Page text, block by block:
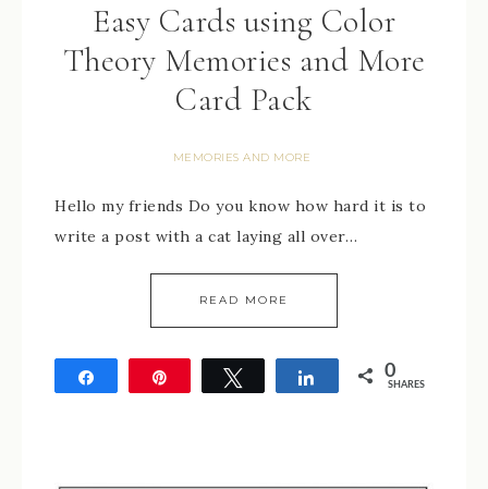
Easy Cards using Color
Theory Memories and More
Card Pack
MEMORIES AND MORE
Hello my friends Do you know how hard it is to
write a post with a cat laying all over…
READ MORE
Tweet Share 0
SHARES